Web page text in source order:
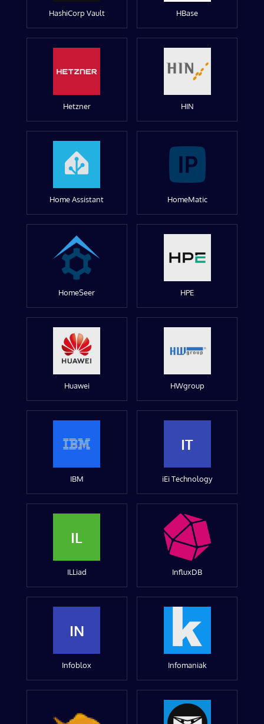
HashiCorp Vault HBase
Hetzner HIN
Home Assistant HomeMatic
HomeSeer HPE
Huawei HWgroup
IBM
IT
iEi Technology
IL
ILLiad InfluxDB
IN
Infoblox Infomaniak